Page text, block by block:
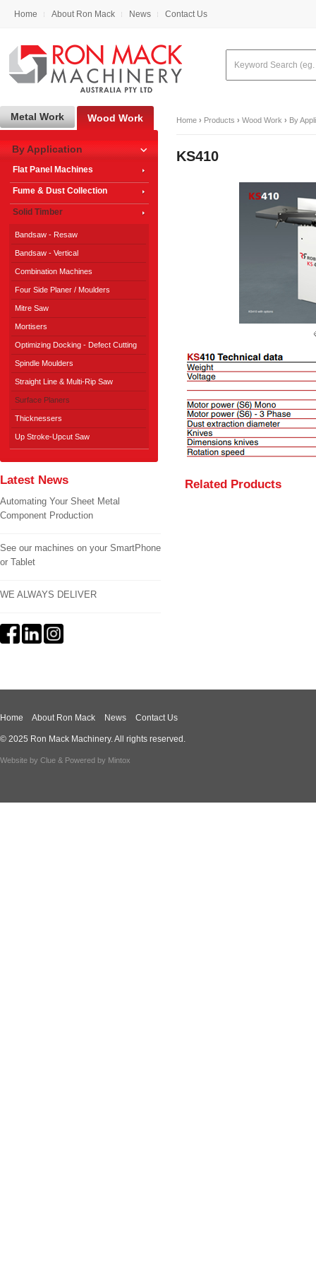
Home About Ron Mack News Contact Us
Home › Products › Wood Work › By
KS410
Related Products
Metal Work Wood Work
By Application
Flat Panel Machines
Fume & Dust Collection
Solid Timber
Bandsaw - Resaw
Bandsaw - Vertical
Combination Machines
Four Side Planer / Moulders
Mitre Saw
Mortisers
Optimizing Docking - Defect Cutting
Spindle Moulders
Straight Line & Multi-Rip Saw
Surface Planers
Thicknessers
Up Stroke-Upcut Saw
Latest News
Automating Your Sheet Metal
Component Production
See our machines on your SmartPhone
or Tablet
WE ALWAYS DELIVER
Home About Ron Mack News Contact Us
© 2025 Ron Mack Machinery. All rights reserved.
Website by Clue & Powered by Mintox